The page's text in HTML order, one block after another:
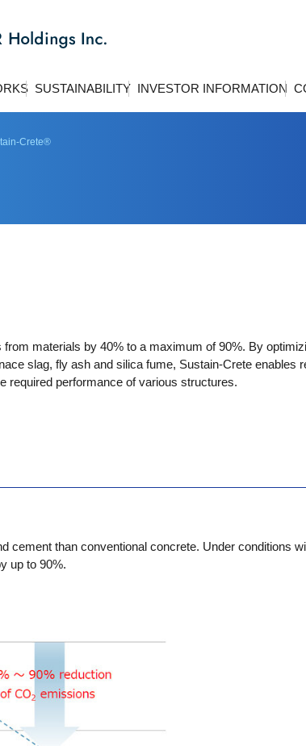
SUSTAINABILITY INVESTOR INFORMATION
Crete®
from materials by 40% to a maximum of 90%. By
slag, fly ash and silica fume, Sustain-Crete enables
required performance of various structures.
cement than conventional concrete. Under conditions
up to 90%.